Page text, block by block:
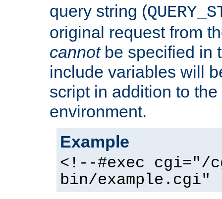
query string (
original request from
cannotbe specified in
include variables will
script in addition to
environment.
Example
<!--#exec cgi="/
bin/example.cgi"